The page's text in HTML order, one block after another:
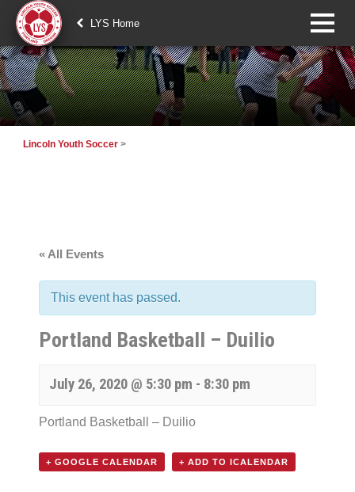
LYS Home
Lincoln Youth Soccer >
« All Events
This event has passed.
Portland Basketball – Duilio
July 26, 2020 @ 5:30 pm - 8:30 pm
Portland Basketball – Duilio
+ GOOGLE CALENDAR + ADD TO ICALENDAR